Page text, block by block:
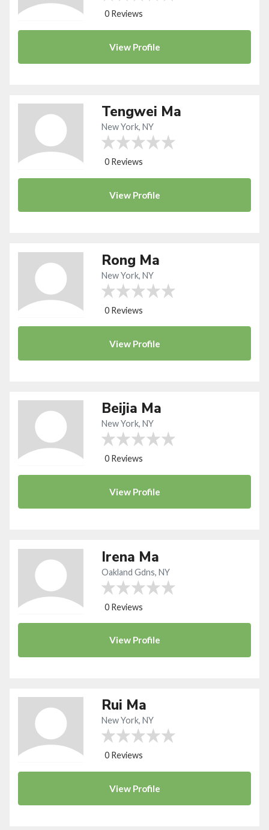
0 Reviews
View Profile
Tengwei Ma
New York, NY
0 Reviews
View Profile
Rong Ma
New York, NY
0 Reviews
View Profile
Beijia Ma
New York, NY
0 Reviews
View Profile
Irena Ma
Oakland Gdns, NY
0 Reviews
View Profile
Rui Ma
New York, NY
0 Reviews
View Profile